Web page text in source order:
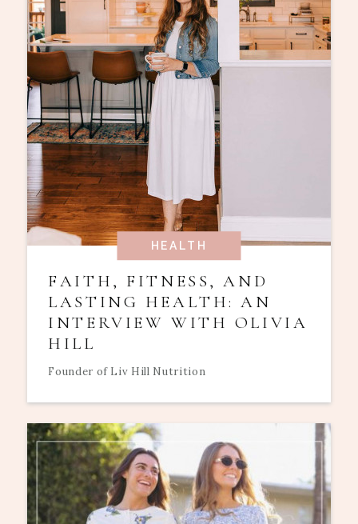
HEALTH
FAITH, FITNESS, AND
LASTING HEALTH: AN
INTERVIEW WITH OLIVIA
HILL
Founder of Liv Hill Nutrition